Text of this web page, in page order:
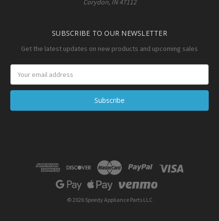
Corydon, IN 47112
SUBSCRIBE TO OUR NEWSLETTER
Get the latest updates on new products and upcoming sales
Address
© 2026 Speedy Appliance Parts LLC